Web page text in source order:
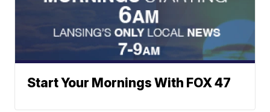
Start Your Mornings With FOX 47